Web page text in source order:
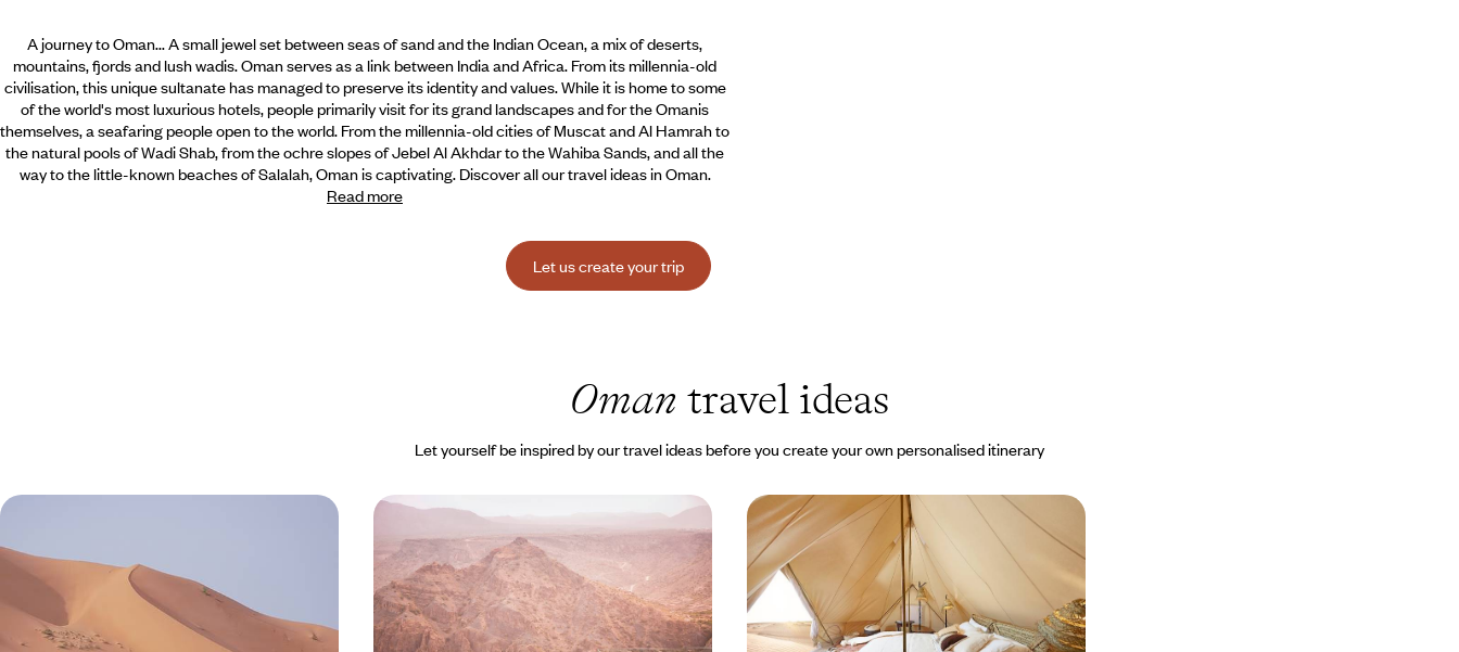
A journey to Oman... A small jewel set between seas of sand and the Indian Ocean, a mix of deserts,
mountains, fjords and lush wadis. Oman serves as a link between India and Africa. From its millennia-old
civilisation, this unique sultanate has managed to preserve its identity and values. While it is home to some
of the world's most luxurious hotels, people primarily visit for its grand landscapes and for the Omanis
themselves, a seafaring people open to the world. From the millennia-old cities of Muscat and Al Hamrah to
the natural pools of Wadi Shab, from the ochre slopes of Jebel Al Akhdar to the Wahiba Sands,and all the
way to the little-known beaches of Salalah, Oman is captivating. Discover all our travel ideas in Oman.
Read more
Let us create your trip
Oman travel ideas
Let yourself be inspired by our travel ideas before you create your own personalised itinerary
and dunes as playgrounds
Sleep in a tent in the desert, watch dolphins in the
gulf, swim in the natural pools of the wadis: Oman,
child-friendly style
Mythical sites and distant lands -
The great Omani adventure
A comprehensive approach to Oman, from the
highlights of the north to the Rub Al Khali desert
and the beaches of Salalah
Tête-à-tête in Oman - Unique hotels
and nights in the desert
In three stages, discover the diversity of Oman's
landscapes, from the capital to the mountains